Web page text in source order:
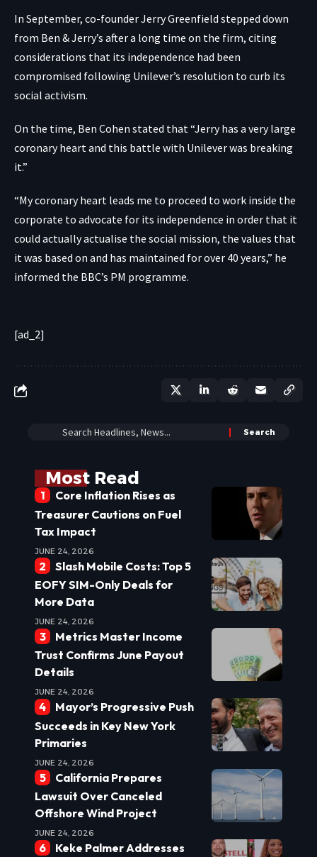
In September, co-founderJerry Greenfield stepped down
from Ben & Jerry’s after a long time on the firm, citing
considerations that its independence had been
compromised following Unilever’s resolution to curb its
social activism.
On the time, Ben Cohen stated that “Jerry has a very large
coronary heart and this battle with Unilever was breaking
it.”
“My coronary heart leads me to proceed to work inside the
corporate to advocate for its independence in order that it
could actually actualise the social mission, the values that
it was based on and has maintained for over 40 years,” he
informed the BBC’s PM programme.
[ad_2]
Most Read
Core Inflation Rises as
Treasurer Cautions on Fuel
Tax Impact
JUNE 24, 2026
Slash Mobile Costs: Top 5
EOFY SIM-Only Deals for
More Data
JUNE 24, 2026
Metrics Master Income
Trust Confirms June Payout
Details
JUNE 24, 2026
Mayor’s Progressive Push
Succeeds in Key New York
Primaries
JUNE 24, 2026
California Prepares
Lawsuit Over Canceled
Offshore Wind Project
JUNE 24, 2026
Keke Palmer Addresses